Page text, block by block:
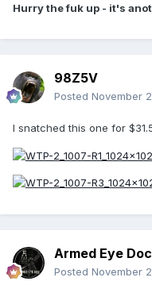
Hurry the fuk up - it's
98Z5V
Posted November
I snatched this one for
Armed Eye Doc
Posted November